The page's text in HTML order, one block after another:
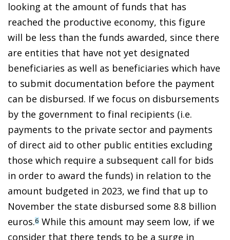
looking at the amount of funds that has
reached the productive economy, this figure
will be less than the funds awarded, since there
are entities that have not yet designated
beneficiaries as well as beneficiaries which have
to submit documentation before the payment
can be disbursed. If we focus on disbursements
by the government to final recipients (i.e.
payments to the private sector and payments
of direct aid to other public entities excluding
those which require a subsequent call for bids
in order to award the funds) in relation to the
amount budgeted in 2023, we find that up to
November the state disbursed some 8.8 billion
euros.6 While this amount may seem low, if we
consider that there tends to be a surge in